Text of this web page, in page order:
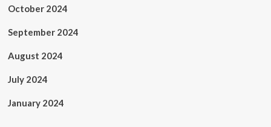
October 2024
September 2024
August 2024
July 2024
January 2024